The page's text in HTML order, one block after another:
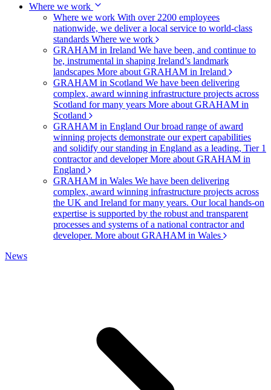
Where we work
Where we work With over 2200 employees
nationwide, we deliver a local service to world-class
standards Where we work
GRAHAM in Ireland We have been, and continue to
be, instrumental in shaping Ireland’s landmark
landscapes More about GRAHAM in Ireland
GRAHAM in Scotland We have been delivering
complex, award winning infrastructure projects across
Scotland for many years More about GRAHAM in
Scotland
GRAHAM in England Our broad range of award
winning projects demonstrate our expert capabilities
and solidify our standing in England as a leading, Tier 1
contractor and developerMore about GRAHAM in
England
GRAHAM in Wales We have been delivering
complex, award winning infrastructure projects across
the UK and Ireland for many years. Our local hands-on
expertise is supported by the robust and transparent
processes and systems of a national contractor and
developer. More about GRAHAM in Wales
News